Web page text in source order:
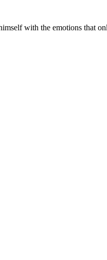
with the emotions that